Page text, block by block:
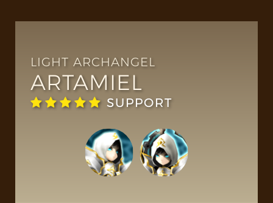
DUNGEONS
TIPS
LIGHT ARCHANGEL
ARTAMIEL
SUPPORT